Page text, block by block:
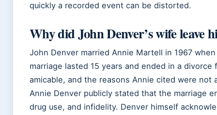
quickly a recorded event can be distorted.
Why did John Denver’s wife leave
John Denver married Annie Martell in 1967
marriage lasted 15 years and ended in a
amicable, and the reasons Annie cited were
Annie Denver publicly stated that the marriage
drug use, and infidelity. Denver himself